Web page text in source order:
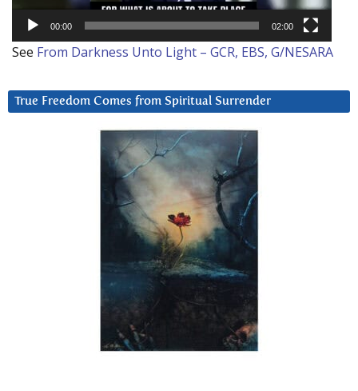
00:00 02:00
See From Darkness Unto Light – GCR, EBS, G/NESARA
True Freedom Comes from Spiritual Surrender